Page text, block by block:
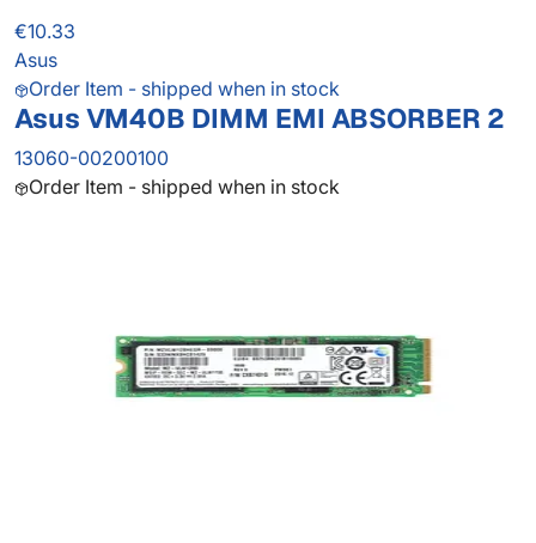
€10.33
Asus
Order Item - shipped when in stock
Asus VM40B DIMM EMI ABSORBER 2
13060-00200100
Order Item - shipped when in stock